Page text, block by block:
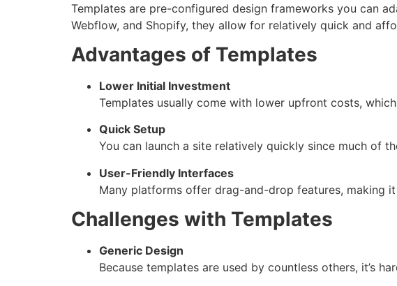
Templates are pre-configured design frameworks you can
Webflow, and Shopify, they allow for relatively quick and
Advantages of Templates
Lower Initial Investment
Templates usually come with lower upfront costs,
Quick Setup
You can launch a site relatively quickly since much of
User-Friendly Interfaces
Many platforms offer drag-and-drop features, making
Challenges with Templates
Generic Design
Because templates are used by countless others, it’s